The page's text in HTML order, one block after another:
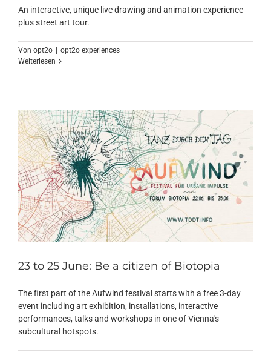
An interactive, unique live drawing and animation experience
plus street art tour.
Von opt2o
opt2o experiences
Weiterlesen
23 to 25 June: Be a citizen of Biotopia
The first part of the Aufwind festival starts with a free 3-day
event including art exhibition, installations, interactive
performances, talks and workshops in one of Vienna's
subcultural hotspots.